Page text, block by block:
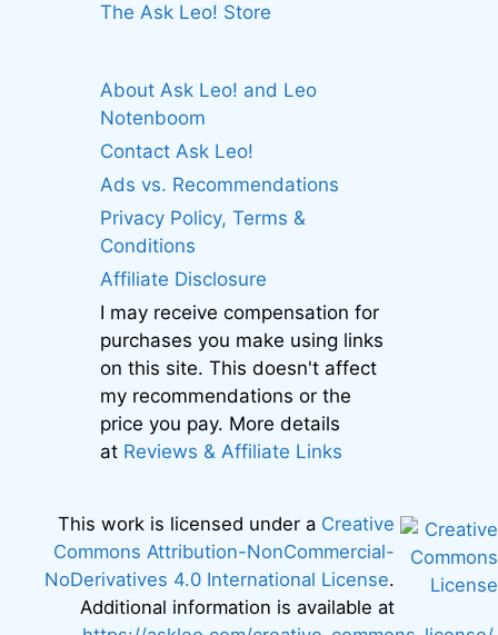
The Ask Leo! Store
About Ask Leo! and Leo
Notenboom
Contact Ask Leo!
Ads vs. Recommendations
Privacy Policy, Terms &
Conditions
Affiliate Disclosure
I may receive compensation for
purchases you make using links
on this site. This doesn't affect
my recommendations or the
price you pay. More details
at Reviews & Affiliate Links
This work is licensed under a Creative
Commons Attribution-NonCommercial-
NoDerivatives 4.0 International License.
Additional information is available at